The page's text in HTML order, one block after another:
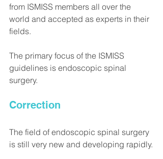
from ISMISS members all over the
world and accepted as experts in their
fields.
The primary focus of the ISMISS
guidelines is endoscopic spinal
surgery.
Correction
The field of endoscopic spinal surgery
is still very new and developing rapidly.